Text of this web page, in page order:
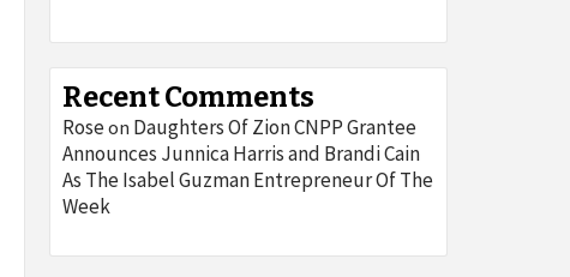
Recent Comments
Roseon Daughters Of Zion CNPP Grantee
Announces Junnica Harris and Brandi Cain
As The Isabel Guzman Entrepreneur Of The
Week